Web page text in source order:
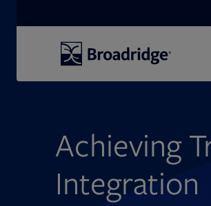
Achieving
Integration